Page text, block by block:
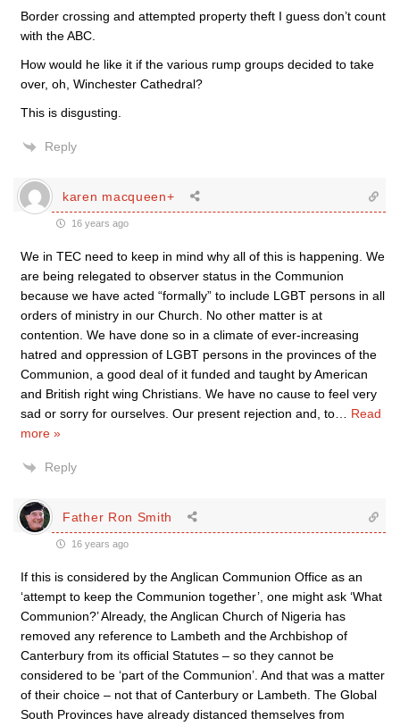
Border crossing and attempted property theft I guess don’t count
with the ABC.
How would he like it if the various rump groups decided to take
over, oh, Winchester Cathedral?
This is disgusting.
Reply
karen macqueen+
16 years ago
We in TEC need to keep in mind why all of this is happening. We
are being relegated to observer status in the Communion
because we have acted “formally” to include LGBT persons in all
orders of ministry in our Church. No other matter is at
contention. We have done so in a climate of ever-increasing
hatred and oppression of LGBT persons in the provinces of the
Communion, a good deal of it funded and taught by American
and British right wing Christians. We have no cause to feel very
sad or sorry for ourselves. Our present rejection and, to
Read
more »
Reply
Father Ron Smith
16 years ago
If this is considered by the Anglican Communion Office as an
‘attempt to keep the Communion together’, one might ask ‘What
Communion?’ Already, the Anglican Church of Nigeria has
removed any reference to Lambeth and the Archbishop of
Canterbury from its official Statutes – so they cannot be
considered to be ‘part of the Communion’. And that was a matter
of their choice – not that of Canterbury or Lambeth. The Global
South Provinces have already distanced themselves from